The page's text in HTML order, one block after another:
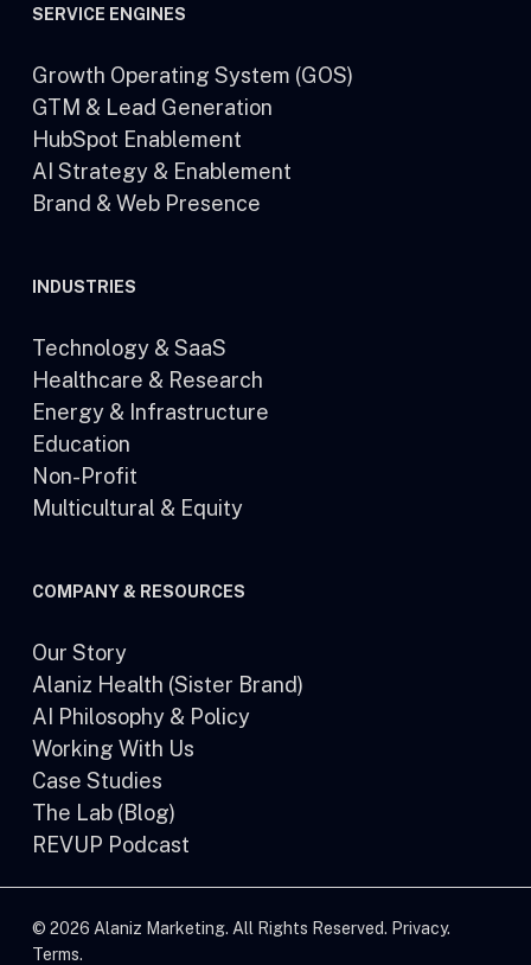
SERVICE ENGINES
Growth Operating System (GOS)
GTM & Lead Generation
HubSpot Enablement
AI Strategy & Enablement
Brand & Web Presence
INDUSTRIES
Technology & SaaS
Healthcare & Research
Energy & Infrastructure
Education
Non-Profit
Multicultural & Equity
COMPANY & RESOURCES
Our Story
Alaniz Health (Sister Brand)
AI Philosophy & Policy
Working With Us
Case Studies
The Lab (Blog)
REVUP Podcast
© 2026 Alaniz Marketing. All Rights Reserved. Privacy.
Terms.